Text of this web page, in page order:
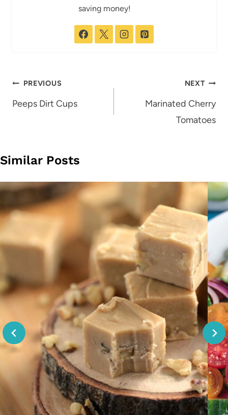
saving money!
Post
navigation
PREVIOUS
Peeps Dirt Cups
NEXT
Marinated Cherry
Tomatoes
Similar Posts